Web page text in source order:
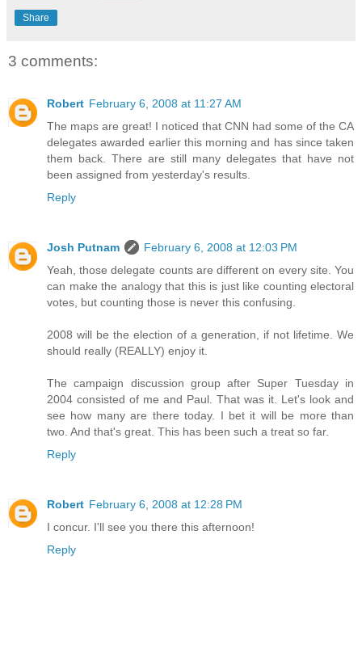
Share
3 comments:
Robert February 6, 2008 at 11:27 AM
The maps are great! I noticed that CNN had some of the CA
delegates awarded earlier this morning and has since taken
them back. There are still many delegates that have not
been assigned from yesterday's results.
Reply
Josh Putnam
February 6, 2008 at 12:03 PM
Yeah, those delegate counts are different on every site. You
can make the analogy that this is just like counting electoral
votes, but counting those is never this confusing.
2008 will be the election of a generation, if not lifetime. We
should really (REALLY) enjoy it.
The campaign discussion group after Super Tuesday in
2004 consisted of me and Paul. That was it. Let's look and
see how many are there today. I bet it will be more than
two. And that's great. This has been such a treat so far.
Reply
Robert February 6, 2008 at 12:28 PM
I concur. I'll see you there this afternoon!
Reply